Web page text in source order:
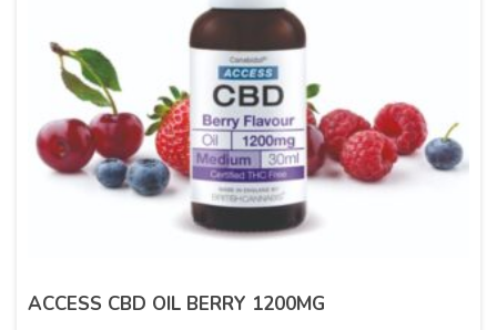
ACCESS CBD OIL BERRY 1200MG